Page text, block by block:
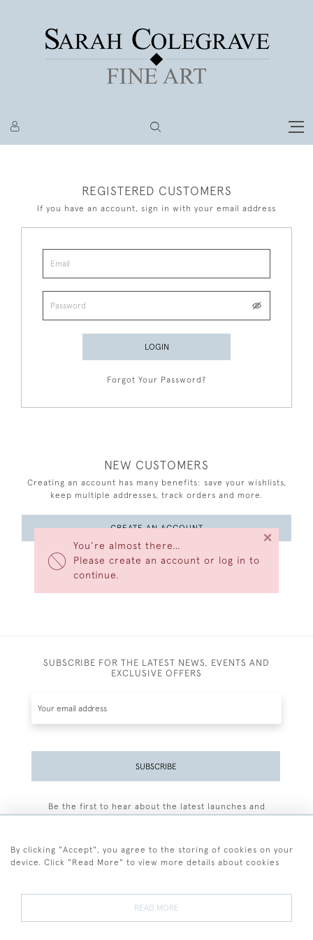
You’re almost there…
Please create an account or log in to
continue.
×
REGISTERED CUSTOMERS
If you have an account, sign in with your email address
LOGIN
Forgot Your Password?
NEW CUSTOMERS
Creating an account has many benefits: save your wishlists,
keep multiple addresses, track orders and more.
CREATE AN ACCOUNT
SUBSCRIBE FOR THE LATEST NEWS, EVENTS AND
EXCLUSIVE OFFERS
SUBSCRIBE
Be the first to hear about the latest launches and
By clicking "Accept", you agree to the storing of cookies on your
device. Click "Read More" to view more details about cookies
READ MORE